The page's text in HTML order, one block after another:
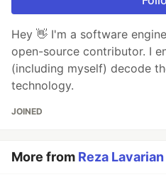
Hey 👋 I'm a software
open-source contributor. I
(including myself) decode
technology.
JOINED
More from Reza Lavarian